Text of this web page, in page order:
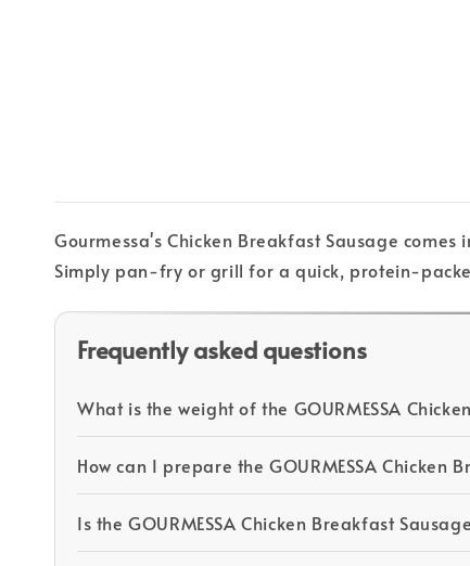
Gourmessa's Chicken Breakfast Sausage
Simply pan-fry or grill for a quick, protein-
Frequently asked questions
What is the weight of the GOURMESSA
How can I prepare the GOURMESSA Chicken
Is the GOURMESSA Chicken Breakfast